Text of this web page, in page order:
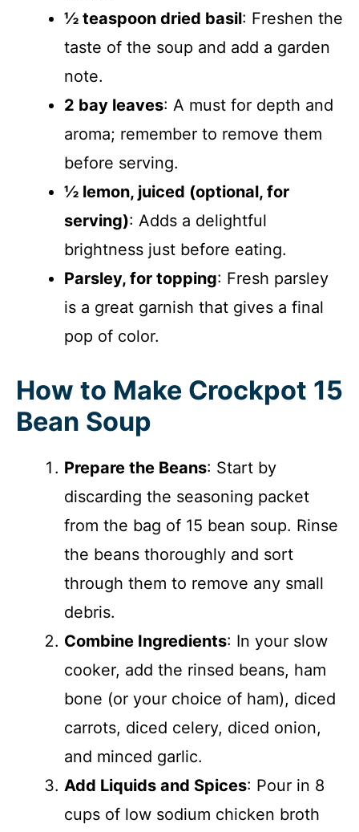
½ teaspoon dried basil: Freshen the
taste of the soup and add a garden
note.
2 bay leaves: A must for depth and
aroma; remember to remove them
before serving.
½ lemon, juiced (optional, for
serving): Adds a delightful
brightness just before eating.
Parsley, for topping: Fresh parsley
is a great garnish that gives a final
pop of color.
How to Make Crockpot 15
Bean Soup
Prepare the Beans: Start by
discarding the seasoning packet
from the bag of 15 bean soup. Rinse
the beans thoroughly and sort
through them to remove any small
debris.
Combine Ingredients: In your slow
cooker, add the rinsed beans, ham
bone (or your choice of ham), diced
carrots, diced celery, diced onion,
and minced garlic.
Add Liquids and Spices: Pour in 8
cups of low sodium chicken broth